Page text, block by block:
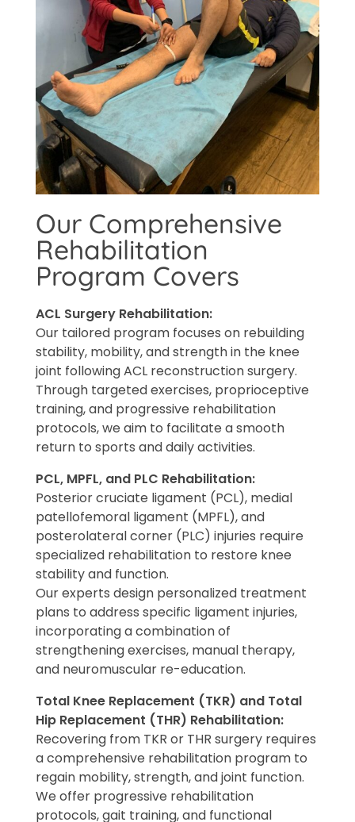
Our Comprehensive
Rehabilitation
Program Covers
ACL Surgery Rehabilitation:
Our tailored program focuses on rebuilding
stability, mobility, and strength in the knee
joint following ACL reconstruction surgery.
Through targeted exercises, proprioceptive
training, and progressive rehabilitation
protocols, we aim to facilitate a smooth
return to sports and daily activities.
PCL, MPFL, and PLC Rehabilitation:
Posterior cruciate ligament (PCL), medial
patellofemoral ligament (MPFL), and
posterolateral corner (PLC) injuries require
specialized rehabilitation to restore knee
stability and function.
Our experts design personalized treatment
plans to address specific ligament injuries,
incorporating a combination of
strengthening exercises, manual therapy,
and neuromuscular re-education.
Total Knee Replacement (TKR) and Total
Hip Replacement (THR) Rehabilitation:
Recovering from TKR or THR surgery requires
a comprehensive rehabilitation program to
regain mobility, strength, and joint function.
We offer progressive rehabilitation
protocols, gait training, and functional